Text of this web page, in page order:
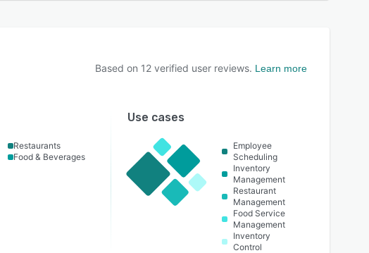
Based on 12 verified user reviews. Learn more
Restaurants
Food & Beverages
Use cases
Employee
Scheduling
Inventory
Management
Restaurant
Management
Food Service
Management
Inventory
Control